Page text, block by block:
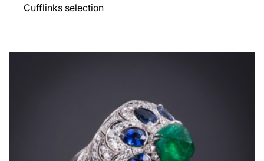
Cufflinks selection